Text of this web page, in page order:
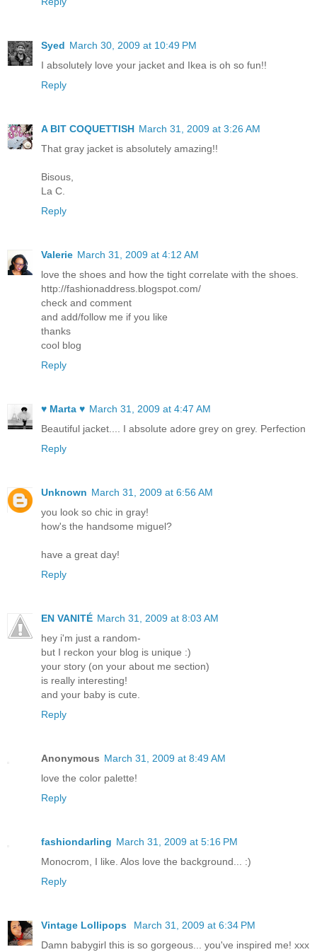
Syed March 30, 2009 at 10:49 PM
I absolutely love your jacket and Ikea is oh so fun!!
Reply
A BIT COQUETTISH March 31, 2009 at 3:26 AM
That gray jacket is absolutely amazing!!
Bisous,
La C.
Reply
Valerie March 31, 2009 at 4:12 AM
love the shoes and how the tight correlate with the shoes.
http://fashionaddress.blogspot.com/
check and comment
and add/follow me if you like
thanks
cool blog
Reply
♥ Marta ♥ March 31, 2009 at 4:47 AM
Beautiful jacket.... I absolute adore grey on grey. Perfection
Reply
Unknown March 31, 2009 at 6:56 AM
you look so chic in gray!
how's the handsome miguel?
have a great day!
Reply
EN VANITÉ March 31, 2009 at 8:03 AM
hey i'm just a random-
but I reckon your blog is unique :)
your story (on your about me section)
is really interesting!
and your baby is cute.
Reply
Anonymous March 31, 2009 at 8:49 AM
love the color palette!
Reply
fashiondarling March 31, 2009 at 5:16 PM
Monocrom, I like. Alos love the background... :)
Reply
Vintage Lollipops
March 31, 2009 at 6:34 PM
Damn babygirl this is so gorgeous... you've inspired me! xxx